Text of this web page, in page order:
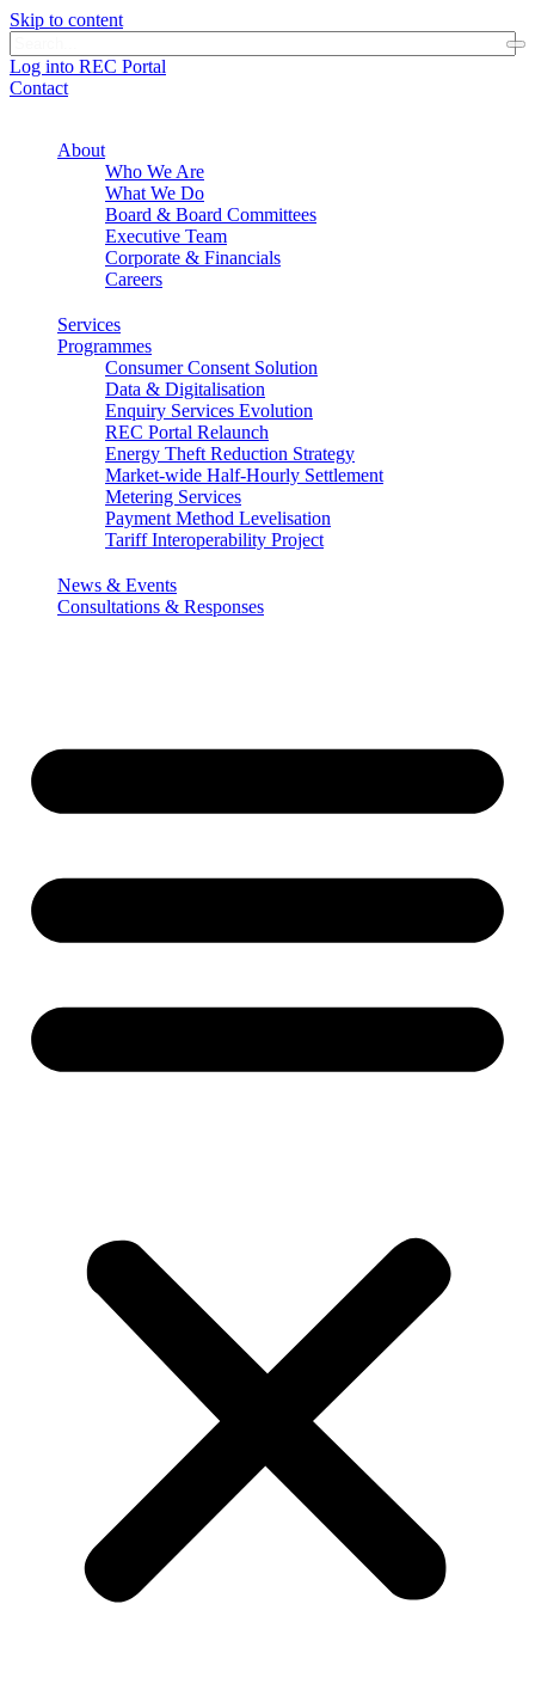
Skip to content
Log into REC Portal
Contact
About
Who We Are
What We Do
Board & Board Committees
Executive Team
Corporate & Financials
Careers
Services
Programmes
Consumer Consent Solution
Data & Digitalisation
Enquiry Services Evolution
REC Portal Relaunch
Energy Theft Reduction Strategy
Market-wide Half-Hourly Settlement
Metering Services
Payment Method Levelisation
Tariff Interoperability Project
News & Events
Consultations & Responses